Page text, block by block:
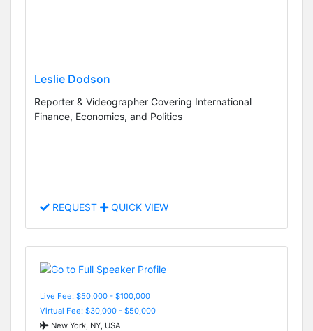
Leslie Dodson
Reporter & Videographer Covering International
Finance, Economics, and Politics
REQUEST QUICK VIEW
Live Fee: $50,000 - $100,000
Virtual Fee: $30,000 - $50,000
New York, NY, USA